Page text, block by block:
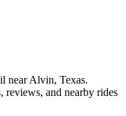
near Alvin, Texas.
reviews, and nearby rides